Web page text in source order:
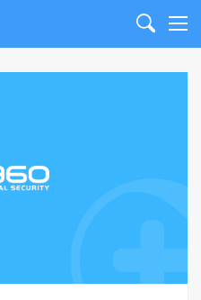
Search